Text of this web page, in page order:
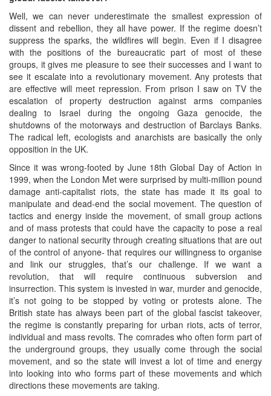
Well, we can never underestimate the smallest expression of
dissent and rebellion, they all have power. If the regime doesn’t
suppress the sparks, the wildfires will begin. Even if I disagree
with the positions of the bureaucratic part of most of these
groups, it gives me pleasure to see their successes and I want to
see it escalate into a revolutionary movement. Any protests that
are effective will meet repression. From prison I saw on TV the
escalation of property destruction against arms companies
dealing to Israel during the ongoing Gaza genocide, the
shutdowns of the motorways and destruction of Barclays Banks.
The radical left, ecologists and anarchists are basically the only
opposition in the UK.
Since it was wrong-footed by June 18th Global Day of Action in
1999, when the London Met were surprised by multi-million pound
damage anti-capitalist riots, the state has made it its goal to
manipulate and dead-end the social movement. The question of
tactics and energy inside the movement, of small group actions
and of mass protests that could have the capacity to pose a real
danger to national security through creating situations that are out
of the control of anyone- that requires our willingness to organise
and link our struggles, that’s our challenge. If we want a
revolution, that will require continuous subversion and
insurrection. This system is invested in war, murder and genocide,
it’s not going to be stopped by voting or protests alone. The
British state has always been part of the global fascist takeover,
the regime is constantly preparing for urban riots, acts of terror,
individual and mass revolts. The comrades who often form part of
the underground groups, they usually come through the social
movement, and so the state will invest a lot of time and energy
into looking into who forms part of these movements and which
directions these movements are taking.